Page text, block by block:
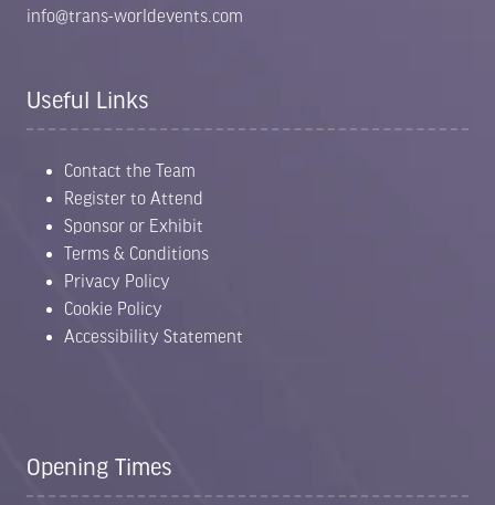
info@trans-worldevents.com
Useful Links
Contact the Team
Register to Attend
Sponsor or Exhibit
Terms & Conditions
Privacy Policy
Cookie Policy
Accessibility Statement
Opening Times